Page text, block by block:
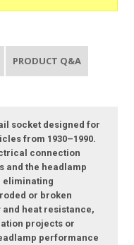
PRODUCT Q&A
socket designed for
from 1930–1990.
connection
and the headlamp
eliminating
or broken
heat resistance,
projects or
performance